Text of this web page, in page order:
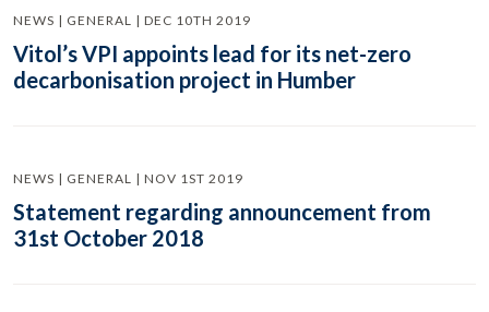
NEWS | GENERAL | DEC 10TH 2019
Vitol’s VPI appoints lead for its net-zero
decarbonisation project in Humber
NEWS | GENERAL | NOV 1ST 2019
Statement regarding announcement from
31st October 2018